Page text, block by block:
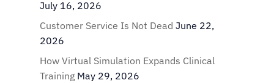
July 16, 2026
Customer Service Is Not Dead June 22,
2026
How Virtual Simulation Expands Clinical
Training May 29, 2026